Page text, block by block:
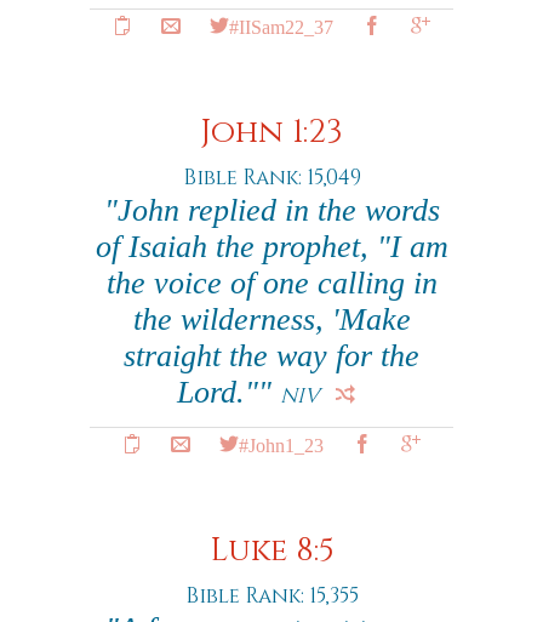
#IISam22_37
John 1:23
Bible Rank: 15,049
"John replied in the words
of Isaiah the prophet, "I am
the voice of one calling in
the wilderness, 'Make
straight the way for the
Lord."" NIV
#John1_23
Luke 8:5
Bible Rank: 15,355